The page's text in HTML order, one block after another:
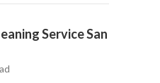
Service San